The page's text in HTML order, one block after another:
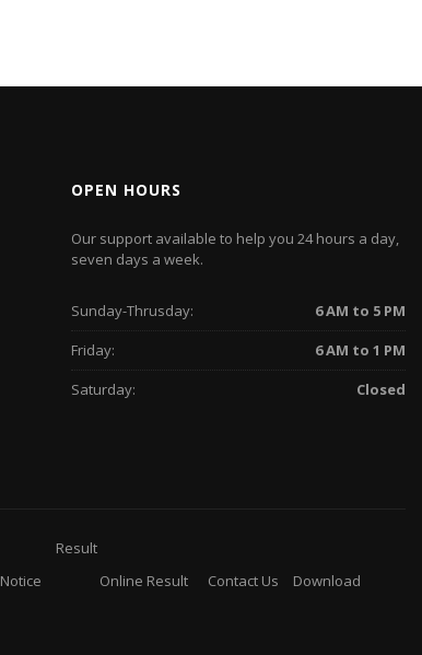
OPEN HOURS
Our support available to help you 24 hours a day,
seven days a week.
Sunday-Thrusday:
6 AM to 5 PM
Friday:
6 AM to 1 PM
Saturday:
Closed
Notice
Result
Online Result
Contact Us
Download